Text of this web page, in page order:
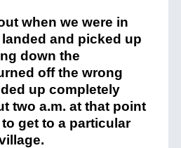
when we were in
and picked up
down the
off the wrong
up completely
two a.m. at that point
get to a particular